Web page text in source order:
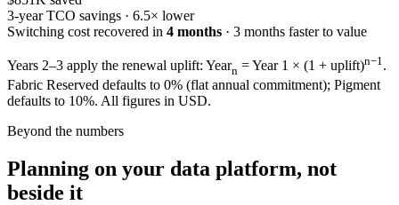
3-year TCO savings · 6.5× lower
Switching cost recovered in 4 months · 3 months faster to value
Years 2–3 apply the renewal uplift: Yearn = Year 1 × (1 + uplift)n−1 .
Fabric Reserved defaults to 0% (flat annual commitment); Pigment
defaults to 10%. All figures in USD.
Beyond the numbers
Planning on your data platform, not
beside it